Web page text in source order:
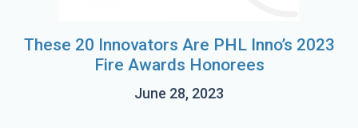
These 20 Innovators Are PHL Inno’s 2023
Fire Awards Honorees
June 28, 2023